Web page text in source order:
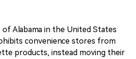
Alabama in the United States
convenience stores from
products, instead moving their